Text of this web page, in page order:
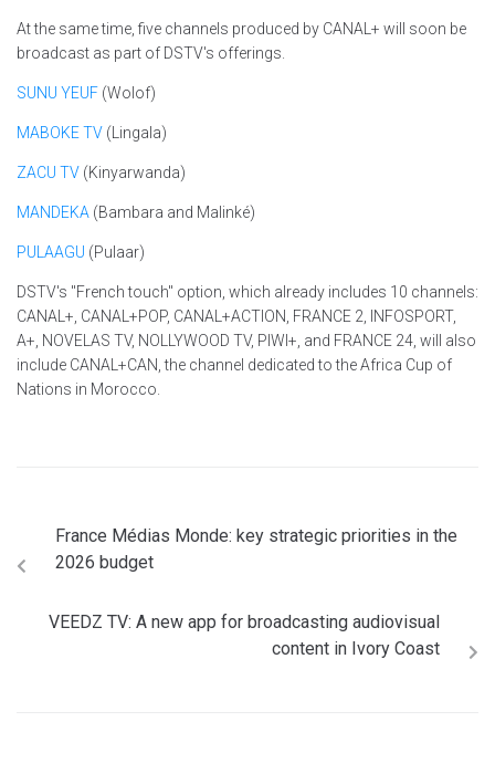
At the same time, five channels produced by CANAL+ will soon be
broadcast as part of DSTV's offerings.
SUNU YEUF (Wolof)
MABOKE TV (Lingala)
ZACU TV (Kinyarwanda)
MANDEKA (Bambara and Malinké)
PULAAGU (Pulaar)
DSTV's "French touch" option, which already includes 10 channels:
CANAL+, CANAL+POP, CANAL+ACTION, FRANCE 2, INFOSPORT,
A+, NOVELAS TV, NOLLYWOOD TV, PIWI+, and FRANCE 24, will also
include CANAL+CAN, the channel dedicated to the Africa Cup of
Nations in Morocco.
France Médias Monde: key strategic priorities in the
2026 budget
VEEDZ TV: A new app for broadcasting audiovisual
content in Ivory Coast